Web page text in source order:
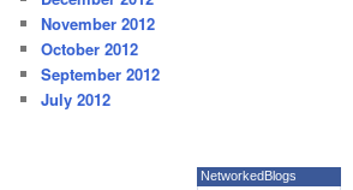
November 2012
October 2012
September 2012
July 2012
NetworkedBlogs